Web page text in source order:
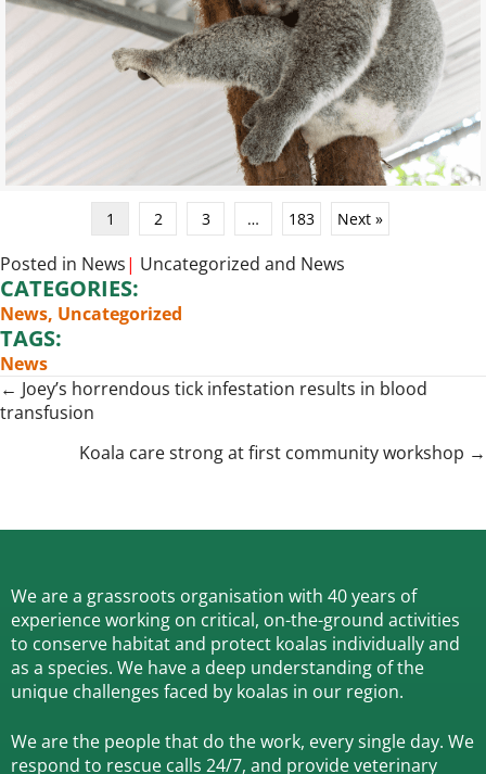
1 2 3 … 183 Next »
Posted in News| Uncategorized and News
CATEGORIES:
News, Uncategorized
TAGS:
News
Posts
navigation
← Joey’s horrendous tick infestation results in blood
transfusion
Koala care strong at first community workshop →
We are a grassroots organisation with 40 years of
experience working on critical, on-the-ground activities
to conserve habitat and protect koalas individually and
as a species. We have a deep understanding of the
unique challenges faced by koalas in our region.
We are the people that do the work, every single day. We
respond to rescue calls 24/7, and provide veterinary